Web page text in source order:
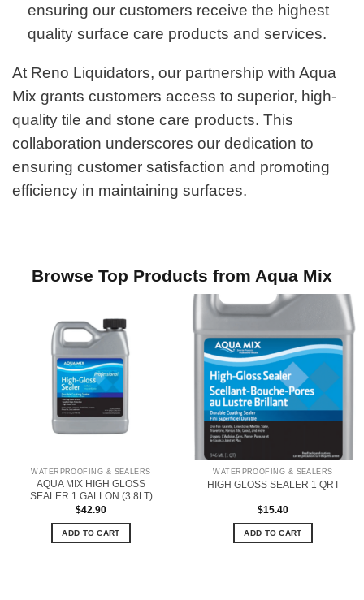
ensuring our customers receive the highest
quality surface care products and services.
At Reno Liquidators, our partnership with Aqua
Mix grants customers access to superior, high-
quality tile and stone care products. This
collaboration underscores our dedication to
ensuring customer satisfaction and promoting
efficiency in maintaining surfaces.
Browse Top Products from Aqua Mix
WATERPROOFING & SEALERS
AQUA MIX HIGH GLOSS
SEALER 1 GALLON (3.8LT)
$42.90
ADD TO CART
WATERPROOFING & SEALERS
HIGH GLOSS SEALER 1 QRT
$15.40
ADD TO CART